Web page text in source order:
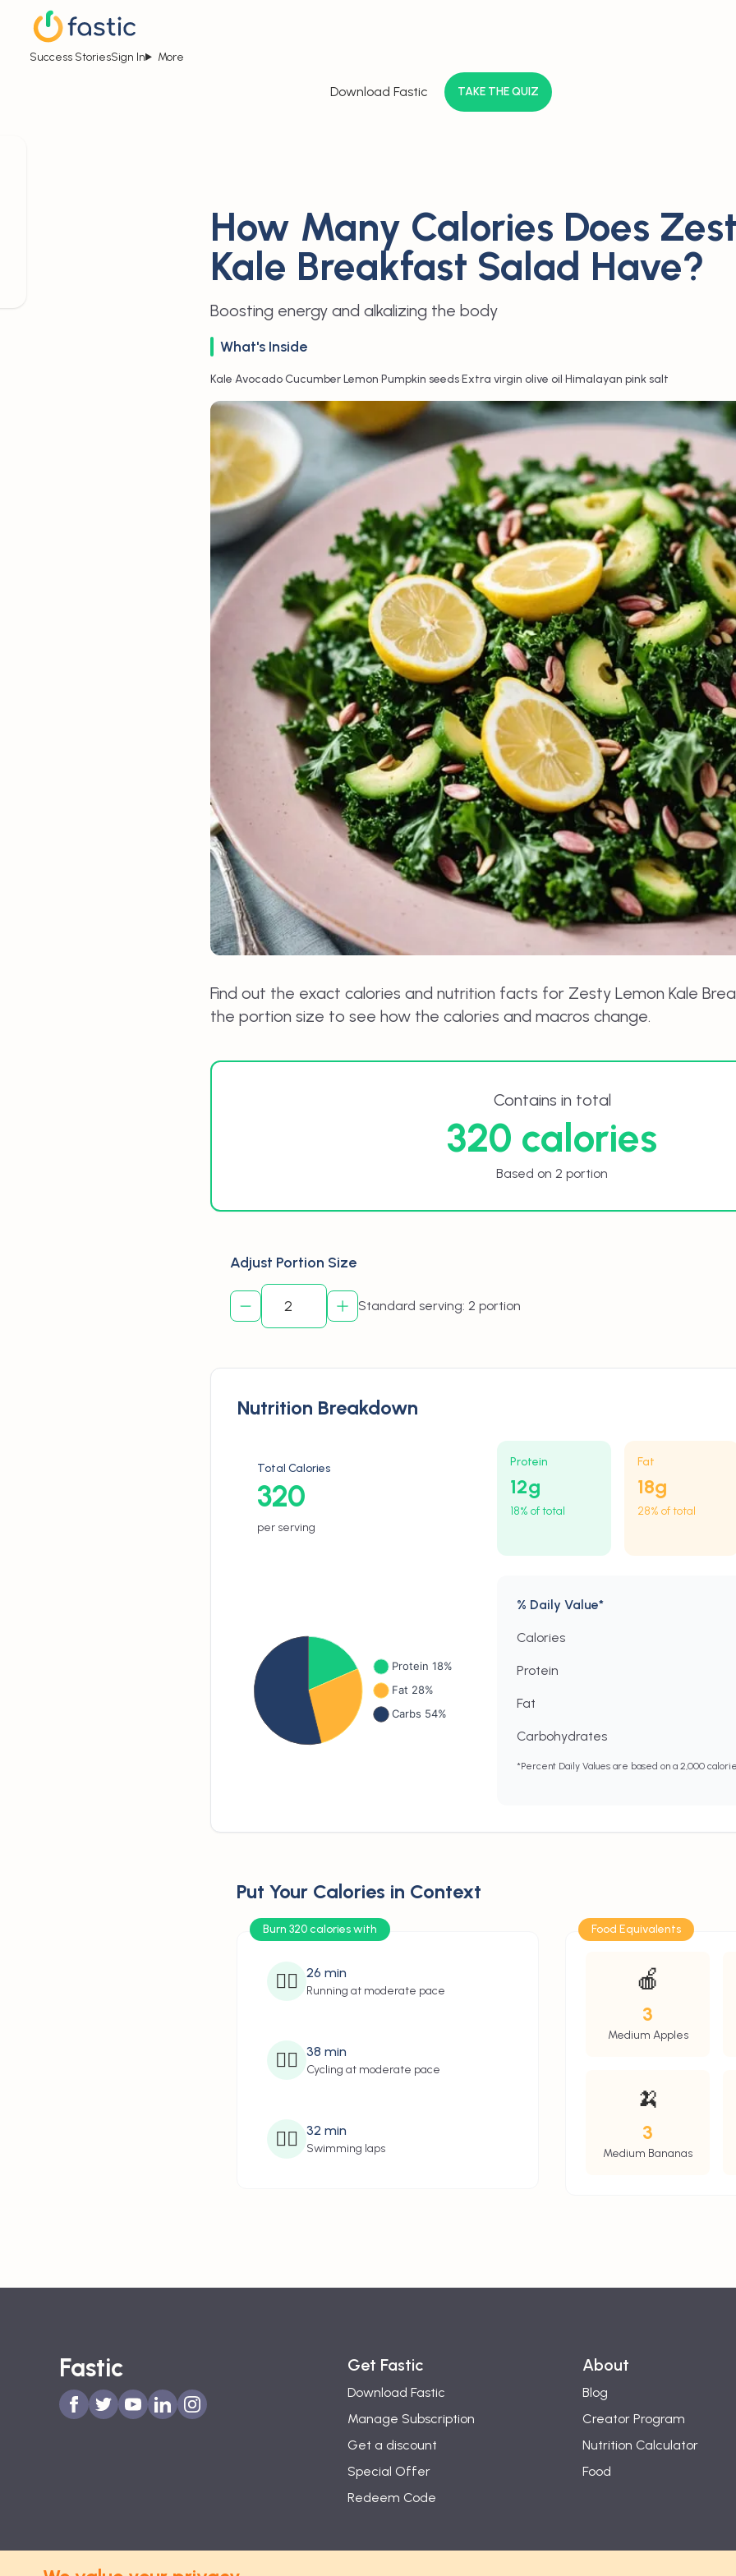
Success StoriesSign In More
Download Fastic TAKE THE QUIZ
How Many Calories Does
Kale Breakfast Salad Have?
Boosting energy and alkalizing the body
What's Inside
Kale•Avocado•Cucumber•Lemon•Pumpkin seeds•Extra virgin olive oil•Himalayan pink salt
Find out the exact calories and nutrition facts for Zesty Lemon Kale
the portion size to see how the calories and macros change.
Contains in total
320 calories
Based on 2 portion
Adjust Portion Size
Standard serving: 2 portion
Nutrition Breakdown
Total Calories
320
per serving
Protein
12g
18% of total
Fat
18g
28% of total
% Daily Value*
Calories
Protein
Fat
Carbohydrates
*Percent Daily Values are based on a 2,000
Put Your Calories in Context
Burn 320 calories with
🏃‍♂️ 26 min
Running at moderate pace
🚴‍♂️ 38 min
Cycling at moderate pace
🏊‍♂️ 32 min
Swimming laps
Food Equivalents
🍎
3
Medium Apples
🍌
3
Medium Bananas
Fastic Get Fastic
Download Fastic
Manage Subscription
Get a discount
Special Offer
Redeem Code
About
Blog
Creator Program
Nutrition Calculator
Food